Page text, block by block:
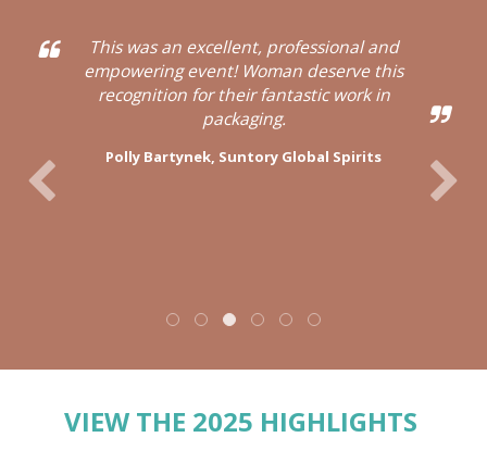
This was an excellent, professional and
empowering event! Woman deserve this
recognition for their fantastic work in
packaging.
Polly Bartynek, Suntory Global Spirits
VIEW THE 2025 HIGHLIGHTS